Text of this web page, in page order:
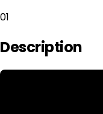
01
Description